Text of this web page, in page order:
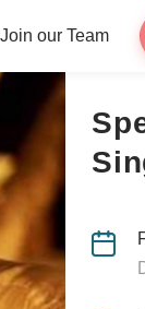
Join our Team